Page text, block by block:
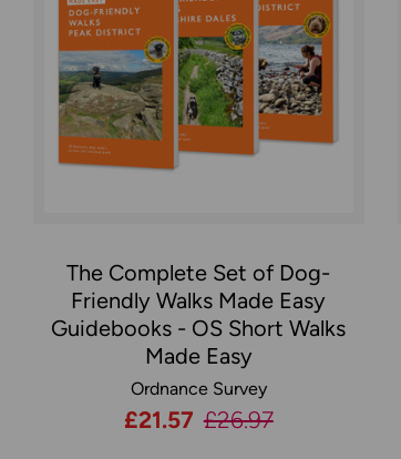
The Complete Set of Dog-
Friendly Walks Made Easy
Guidebooks - OS Short Walks
Made Easy
Ordnance Survey
Now:
£21.57 Was:
£26.97